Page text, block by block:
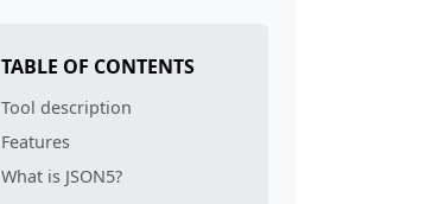
TABLE OF CONTENTS
Tool description
Features
What is JSON5?